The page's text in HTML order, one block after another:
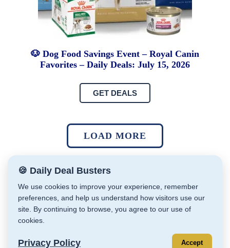
🐶 Dog Food Savings Event – Royal Canin
Favorites – Daily Deals: July 15, 2026
GET DEALS
LOAD MORE
Daily Deal Busters © Cathy Zeiler 2026
🍪 Daily Deal Busters
We use cookies to improve your experience, remember
preferences, and help us understand how visitors use our
site. By continuing to browse, you agree to our use of
cookies.
Privacy Policy Accept